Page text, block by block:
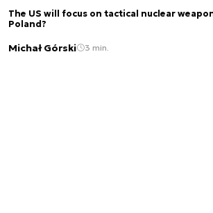
The US will focus on tactical nuclear
Poland?
Michał Górski 3 min.